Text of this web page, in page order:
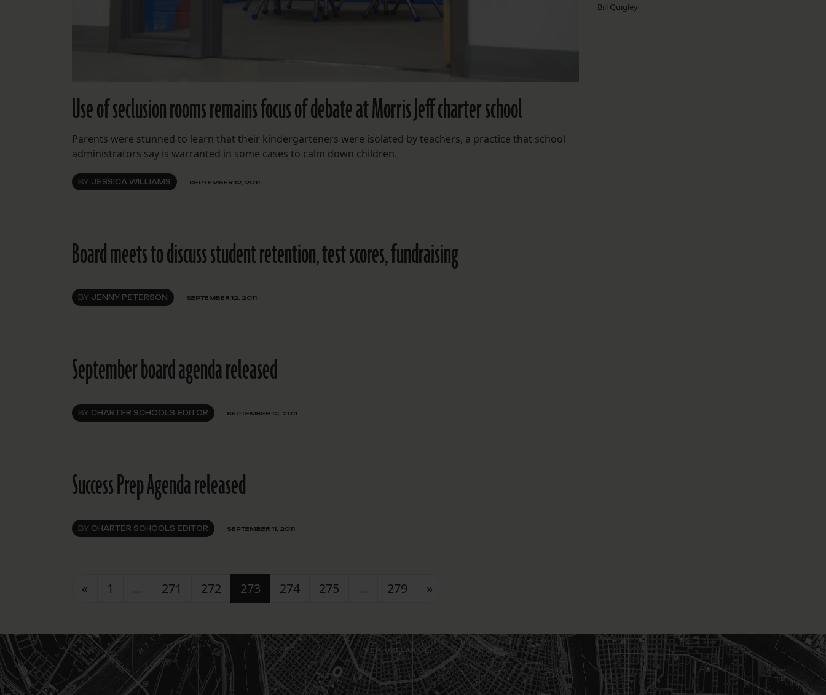
Use of seclusion rooms remains focus of debate at Morris Jeff charter school
Parents were stunned to learn that their kindergarteners were isolated by teachers, a practice that school
administrators say is warranted in some cases to calm down children.
BY JESSICA WILLIAMS SEPTEMBER 12, 2011
Board meets to discuss student retention, test scores, fundraising
BY JENNY PETERSON SEPTEMBER 12, 2011
September board agenda released
BY CHARTER SCHOOLS EDITOR SEPTEMBER 12, 2011
Success Prep Agenda released
BY CHARTER SCHOOLS EDITOR SEPTEMBER 11, 2011
Posts navigation
« 1 … 271 272 273 274 275 … 279 »
Bill Quigley